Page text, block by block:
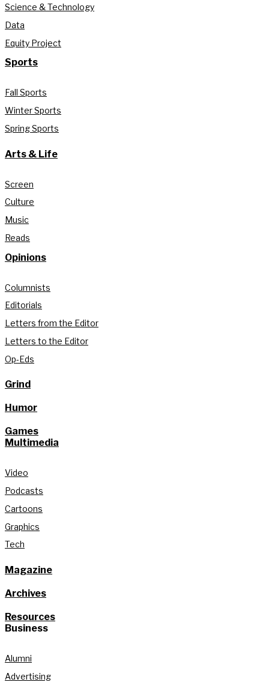
Science & Technology
Data
Equity Project
Sports
Fall Sports
Winter Sports
Spring Sports
Arts & Life
Screen
Culture
Music
Reads
Opinions
Columnists
Editorials
Letters from the Editor
Letters to the Editor
Op-Eds
Grind
Humor
Games
Multimedia
Video
Podcasts
Cartoons
Graphics
Tech
Magazine
Archives
Resources
Business
Alumni
Advertising